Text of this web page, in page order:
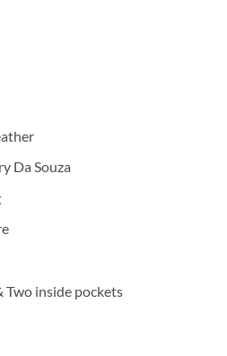
Da Souza
Two inside pockets